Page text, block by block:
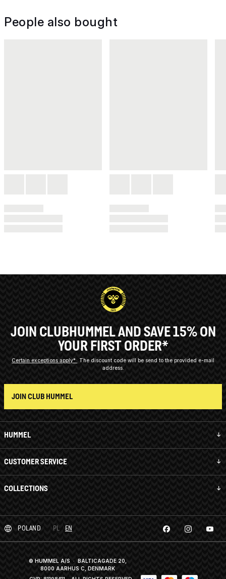
People also bought
HUMMEL
CUSTOMER SERVICE
COLLECTIONS
JOIN CLUBHUMMEL AND SAVE 15% ON
YOUR FIRST ORDER*
Certain exceptions apply*
The discount code will be send to the provided e-mail
address.
JOIN CLUB HUMMEL
POLAND PL EN
© HUMMEL A/S · BALTICAGADE 20,
8000 AARHUS C, DENMARK